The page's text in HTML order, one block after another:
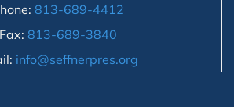
813-689-4412
Fax: 813-689-3840
info@seffnerpres.org